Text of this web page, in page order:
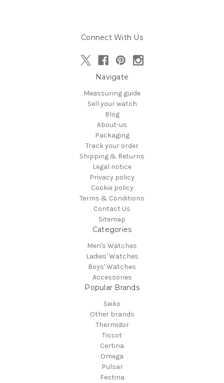
Connect With Us
Navigate
Meassuring guide
Sell your watch
Blog
About-us
Packaging
Track your order
Shipping & Returns
Legal notice
Privacy policy
Cookie policy
Terms & Conditions
Contact Us
Sitemap
Categories
Men's Watches
Ladies' Watches
Boys' Watches
Accessories
Popular Brands
Seiko
Other brands
Thermidor
Tissot
Certina
Omega
Pulsar
Festina